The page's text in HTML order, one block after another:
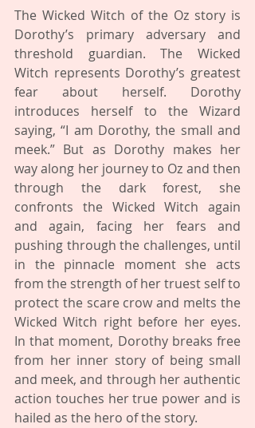
The Wicked Witch of the Oz story is
Dorothy’s primary adversary and
threshold guardian. The Wicked
Witch represents Dorothy’s greatest
fear about herself. Dorothy
introduces herself to the Wizard
saying, “I am Dorothy, the small and
meek.” But as Dorothy makes her
way along her journey to Oz and then
through the dark forest, she
confronts the Wicked Witch again
and again, facing her fears and
pushing through the challenges, until
in the pinnacle moment she acts
from the strength of her truest self to
protect the scare crow and melts the
Wicked Witch right before her eyes.
In that moment, Dorothy breaks free
from her inner story of being small
and meek, and through her authentic
action touches her true power and is
hailed as the hero of the story.